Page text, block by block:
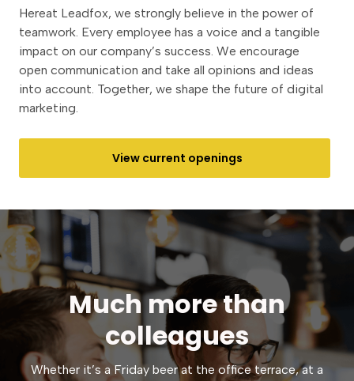
Hereat Leadfox, we strongly believe in the power of
teamwork. Every employee has a voice and a tangible
impact on our company’s success. We encourage
open communication and take all opinions and ideas
into account. Together, we shape the future of digital
marketing.
View current openings
Much more than
colleagues
Whether it’s a Friday beer at the office terrace, at a